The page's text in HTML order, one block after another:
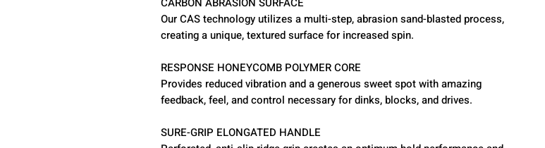
Our CAS technology utilizes a multi-step, abrasion sand-blasted process,
creating a unique, textured surface for increased spin.
RESPONSE HONEYCOMB POLYMER CORE
Provides reduced vibration and a generous sweet spot with amazing
feedback, feel, and control necessary for dinks, blocks, and drives.
SURE-GRIP ELONGATED HANDLE